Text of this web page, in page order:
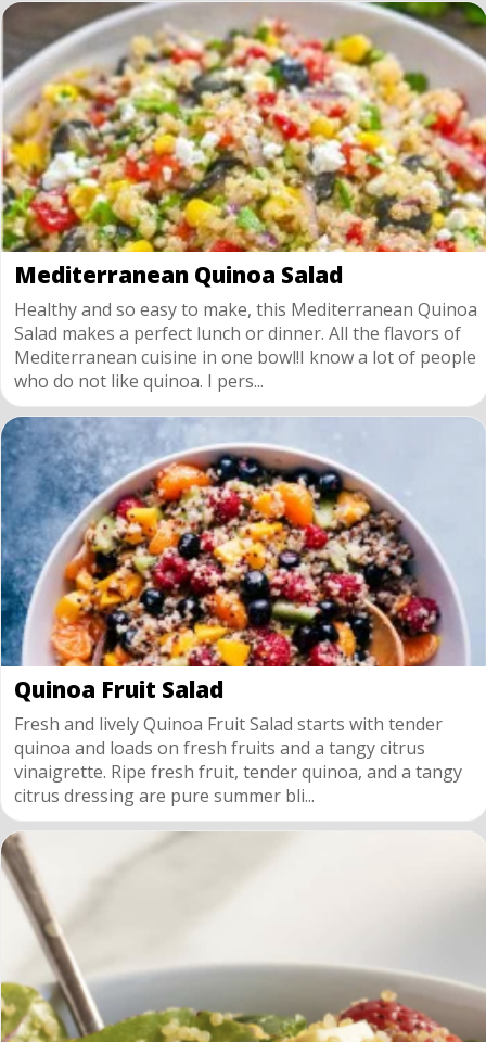
Mediterranean Quinoa Salad
Healthy and so easy to make, this Mediterranean Quinoa
Salad makes a perfect lunch or dinner. All the flavors of
Mediterranean cuisine in one bowl!I know a lot of people
who do not like quinoa. I pers...
Quinoa Fruit Salad
Fresh and lively Quinoa Fruit Salad starts with tender
quinoa and loads on fresh fruits and a tangy citrus
vinaigrette. Ripe fresh fruit, tender quinoa, and a tangy
citrus dressing are pure summer bli...